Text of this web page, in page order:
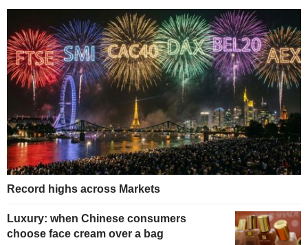
Record highs across Markets
Luxury: when Chinese consumers
choose face cream over a bag